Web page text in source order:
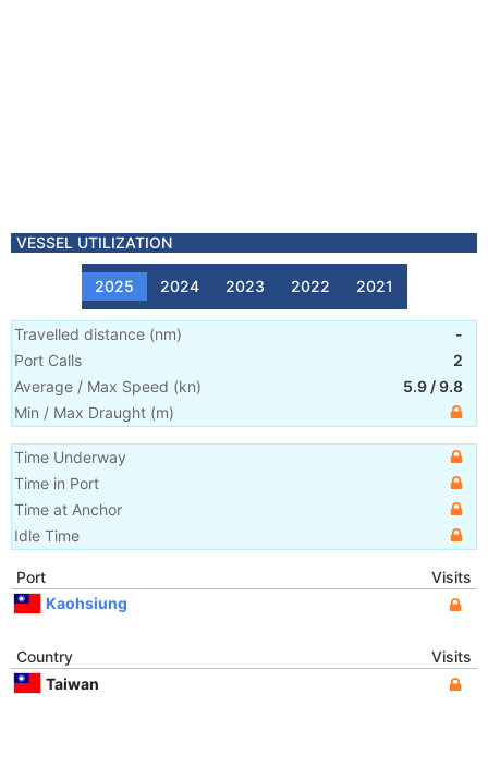
VESSEL UTILIZATION
2025 2024 2023 2022 2021
Travelled distance (nm)
-
Port Calls
2
Average / Max Speed (kn) 5.9 /9.8
Min / Max Draught (m)
Time Underway
Time in Port
Time at Anchor
Idle Time
Port
Visits
Kaohsiung
Country
Visits
Taiwan